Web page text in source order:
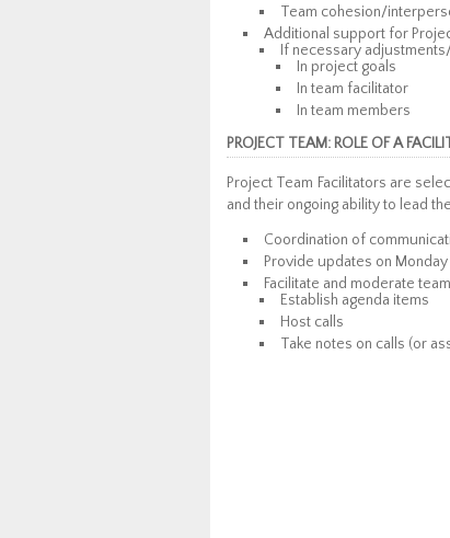
Team cohesion/
Additional support for
If necessary
In project goals
In team facilitator
In team members
PROJECT TEAM: ROLE OF A
Project Team Facilitators are
and their ongoing ability to lead
Coordination of
Provide updates on
Facilitate and moderate
Establish agenda items
Host calls
Take notes on calls (or